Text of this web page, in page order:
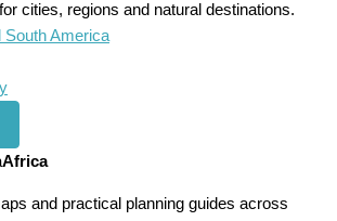
cities, regions and natural destinations.
South America
Africa
and practical planning guides across